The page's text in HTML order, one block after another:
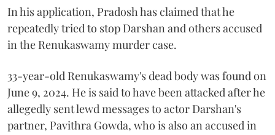
In his application, Pradosh has claimed that he
repeatedly tried to stop Darshan and others accused
in the Renukaswamy murder case.
33-year-old Renukaswamy's dead body was found on
June 9, 2024. He is said to have been attacked after he
allegedly sent lewd messages to actor Darshan's
partner, Pavithra Gowda, who is also an accused in